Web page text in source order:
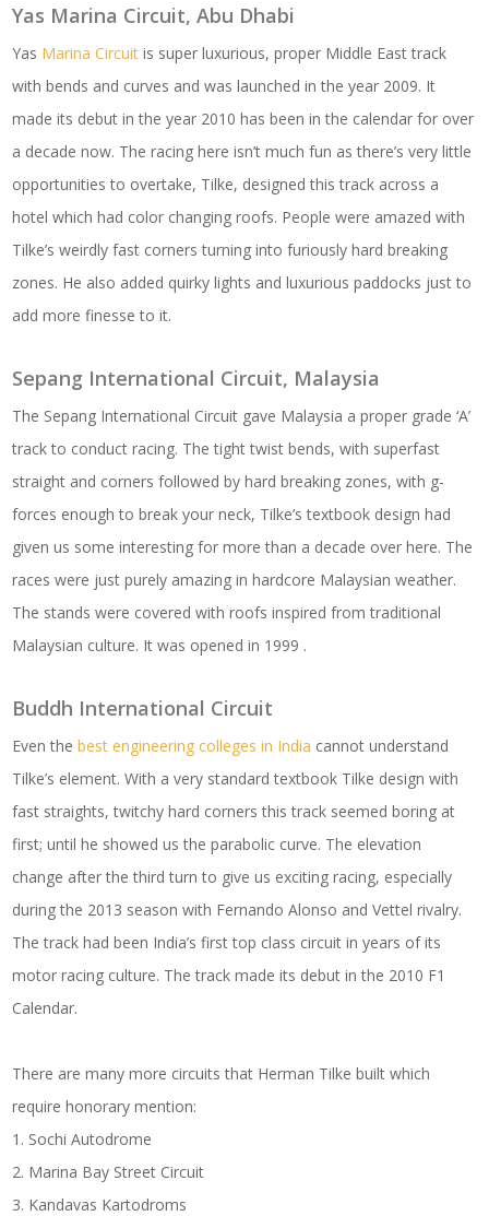
Yas Marina Circuit, Abu Dhabi
Yas Marina Circuitis super luxurious, proper Middle East track
with bends and curves and was launched in the year 2009. It
made its debut in the year 2010 has been in the calendar for over
a decade now. The racing here isn’t much fun as there’s very little
opportunities to overtake, Tilke, designed this track across a
hotel which had color changing roofs. People were amazed with
Tilke’s weirdly fast corners turning into furiously hard breaking
zones. He also added quirky lights and luxurious paddocks just to
add more finesse to it.
Sepang International Circuit, Malaysia
The Sepang International Circuit gave Malaysia a proper grade ‘A’
track to conduct racing. The tight twist bends, with superfast
straight and corners followed by hard breaking zones, with g-
forces enough to break your neck, Tilke’s textbook design had
given us some interesting for more than a decade over here. The
races were just purely amazing in hardcore Malaysian weather.
The stands were covered with roofs inspired from traditional
Malaysian culture. It was opened in 1999 .
Buddh International Circuit
Even thebest engineering colleges in India cannot understand
Tilke’s element. With a very standard textbook Tilke design with
fast straights, twitchy hard corners this track seemed boring at
first; until he showed us the parabolic curve. The elevation
change after the third turn to give us exciting racing, especially
during the 2013 season with Fernando Alonso and Vettel rivalry.
The track had been India’s first top class circuit in years of its
motor racing culture. The track made its debut in the 2010 F1
Calendar.
There are many more circuits that Herman Tilke built which
require honorary mention:
1. Sochi Autodrome
2. Marina Bay Street Circuit
3. Kandavas Kartodroms